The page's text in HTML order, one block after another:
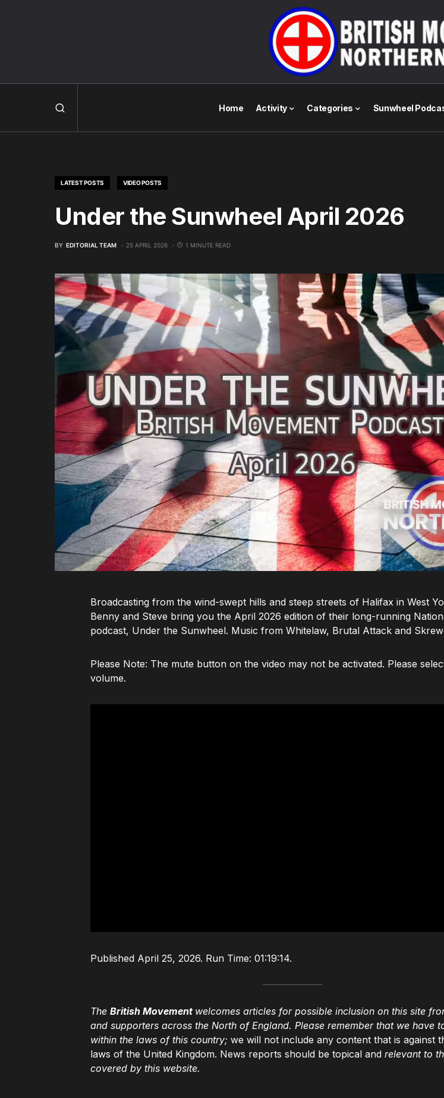
Home Activity Categories Sunwheel
LATEST POSTS VIDEO POSTS
Under the Sunwheel April 2026
BY EDITORIAL TEAM 25 APRIL 2026 1 MINUTE READ
Broadcasting from the wind-swept hills and steep streets of Halifax in West
Benny and Steve bring you the April 2026 edition of their long-running
podcast, Under the Sunwheel. Music from Whitelaw, Brutal Attack and
Please Note: The mute button on the video may not be activated. Please
volume.
Published April 25, 2026. Run Time: 01:19:14.
The British Movement welcomes articles for possible inclusion on this site
and supporters across the North of England. Please remember that we have
within the laws of this country; we will not include any content that is against
laws of the United Kingdom. News reports should be topical and relevant to
covered by this website.